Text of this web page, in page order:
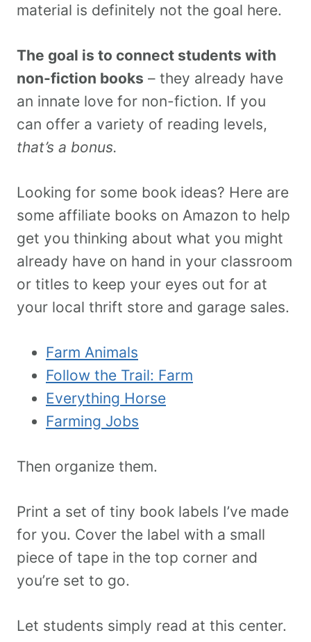
material is definitely not the goal here.
The goal is to connect students with
non-fiction books – they already have
an innate love for non-fiction. If you
can offer a variety of reading levels,
that’s a bonus.
Looking for some book ideas? Here are
some affiliate books on Amazon to help
get you thinking about what you might
already have on hand in your classroom
or titles to keep your eyes out for at
your local thrift store and garage sales.
Farm Animals
Follow the Trail: Farm
Everything Horse
Farming Jobs
Then organize them.
Print a set of tiny book labels I’ve made
for you. Cover the label with a small
piece of tape in the top corner and
you’re set to go.
Let students simply read at this center.